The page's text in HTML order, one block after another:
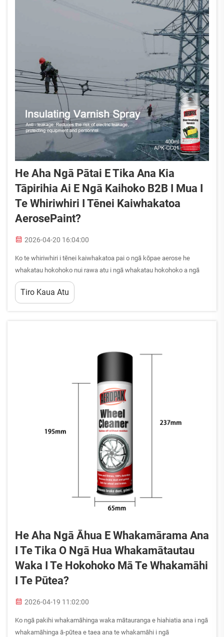
He Aha Ngā Pātai E Tika Ana Kia
Tāpirihia Ai E Ngā Kaihoko B2B I Mua I
Te Whiriwhiri I Tēnei Kaiwhakatoa
AerosePaint?
2026-04-20 16:04:00
Ko te whiriwhiri i tēnei kaiwhakatoa pai o ngā kōpae aerose he
whakatau hokohoko nui rawa atu i ngā whakatau hokohoko a ngā
kaihoko B2B i ngā mahinga whakamātautau, whakamāhunga hoki.
Ko te whakatau hē e whai ana i ngā whakamāhunga tāwhai, ngā raru
Tiro Kaua Atu
He Aha Ngā Āhua E Whakamārama Ana
I Te Tika O Ngā Hua Whakamātautau
Waka I Te Hokohoko Mā Te Whakamāhi
I Te Pūtea?
2026-04-19 11:02:00
Ko ngā pakihi whakamāhinga waka mātauranga e hiahiatia ana i ngā
whakamāhinga ā-pūtea e taea ana te whakamāhi i ngā